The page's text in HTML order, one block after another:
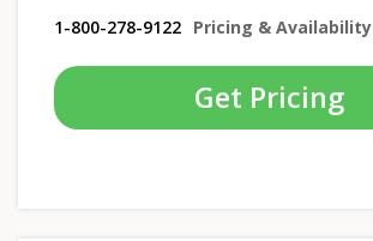
1-800-278-9122 Pricing & Availability
Get Pricing